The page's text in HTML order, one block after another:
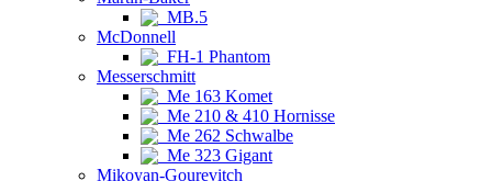
MB.5
McDonnell
FH-1 Phantom
Messerschmitt
Me 163 Komet
Me 210 & 410 Hornisse
Me 262 Schwalbe
Me 323 Gigant
Mikoyan-Gourevitch